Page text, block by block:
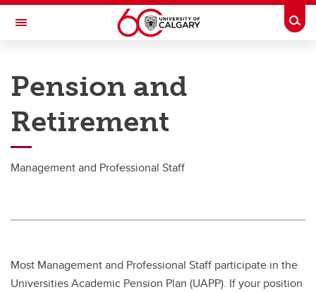
Skip to main content
Toggle Navigation
Pension & Retirement
Pension & Retirement
Academic Staff
Pension and
Retirement
Management and Professional Staff
Most Management and Professional Staff participate in the
Universities Academic Pension Plan (UAPP). If your position